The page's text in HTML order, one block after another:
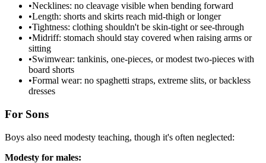
•Necklines: no cleavage visible when bending forward
•Length: shorts and skirts reach mid-thigh or longer
•Tightness: clothing shouldn't be skin-tight or see-through
•Midriff: stomach should stay covered when raising arms or
sitting
•Swimwear: tankinis, one-pieces, or modest two-pieces with
board shorts
•Formal wear: no spaghetti straps, extreme slits, or backless
dresses
For Sons
Boys also need modesty teaching, though it's often neglected:
Modesty for males: